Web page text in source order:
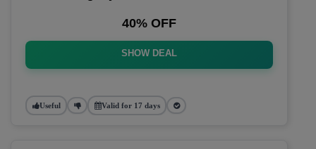
40% OFF
SHOW DEAL
Useful Valid for 17 days